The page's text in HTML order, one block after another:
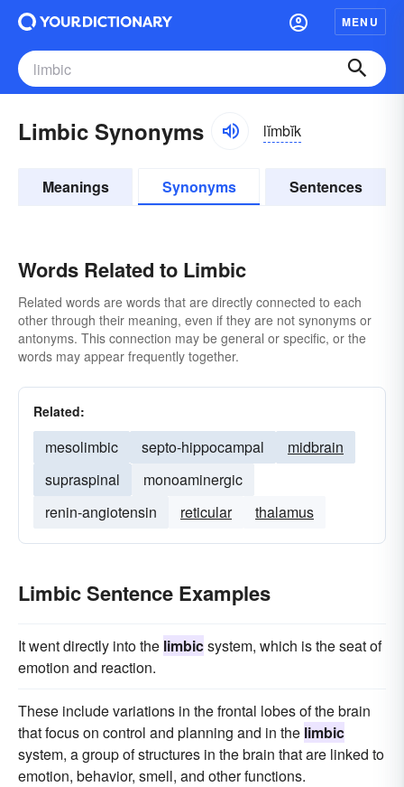
MENU
Limbic Synonyms lĭmbĭk
Meanings Synonyms Sentences
Words Related to Limbic
Related words are words that are directly connected to each
other through their meaning, even if they are not synonyms or
antonyms. This connection may be general or specific, or the
words may appear frequently together.
Related:
mesolimbic septo-hippocampal
midbrain
supraspinal
monoaminergic
renin-angiotensin
reticular thalamus
Limbic Sentence Examples
It went directly into the limbicsystem, which is the seat of
emotion and reaction.
These include variations in the frontal lobes of the brain
that focus on control and planning and in the limbic
system, a group of structures in the brain that are linked to
emotion, behavior, smell, and other functions.